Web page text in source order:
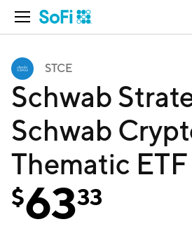
Open Navigation
STCE
Schwab
Schwab
Thematic ETF
$6333